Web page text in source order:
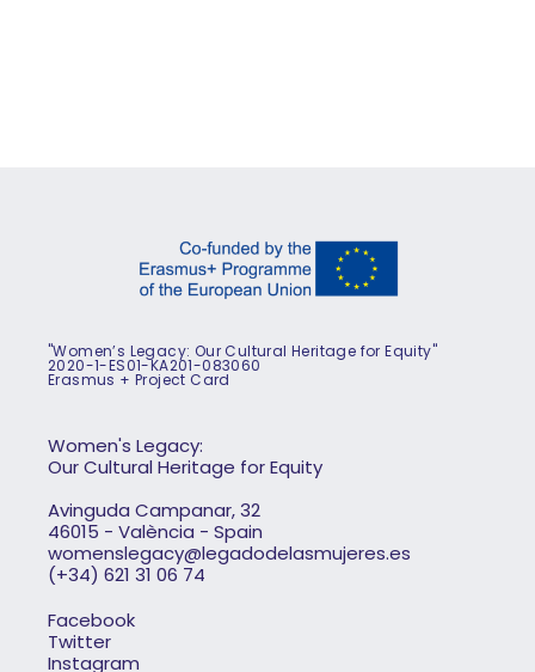
"Women’s Legacy: Our Cultural Heritage for Equity"
2020-1-ES01-KA201-083060
Erasmus + Project Card
Women's Legacy:
Our Cultural Heritage for Equity
Avinguda Campanar, 32
46015 - València - Spain
womenslegacy@legadodelasmujeres.es
(+34) 621 31 06 74
Facebook
Twitter
Instagram